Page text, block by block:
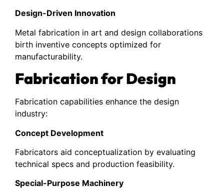
Design-Driven Innovation
Metal fabrication in art and design collaborations
birth inventive concepts optimized for
manufacturability.
Fabrication for Design
Fabrication capabilities enhance the design
industry:
Concept Development
Fabricators aid conceptualization by evaluating
technical specs and production feasibility.
Special-Purpose Machinery